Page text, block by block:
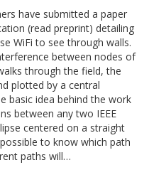
have submitted a paper
(read preprint) detailing
WiFi to see through walls.
between nodes of
through the field, the
plotted by a central
basic idea behind the work
between any two IEEE
centered on a straight
to know which path
paths will…